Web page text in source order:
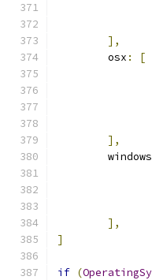
],
        osx
:
[
],
        windows
],
]
if (